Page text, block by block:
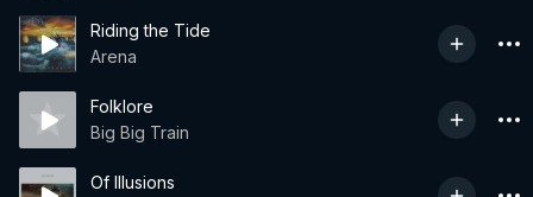
Riding the Tide
Arena
Folklore
Big Big Train
Of Illusions